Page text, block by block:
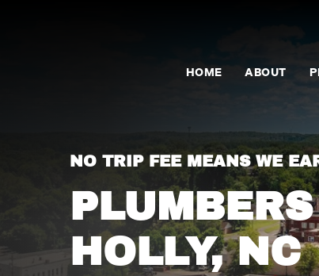
HOME ABOUT
NO TRIP FEE MEANS WE
HOLLY, NC